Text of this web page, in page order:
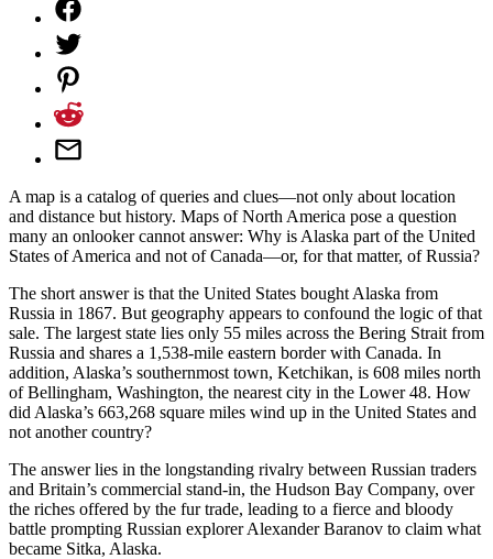
A map is a catalog of queries and clues—not only about location
and distance but history. Maps of North America pose a question
many an onlooker cannot answer: Why is Alaska part of the United
States of America and not of Canada—or, for that matter, of Russia?
The short answer is that the United States bought Alaska from
Russia in 1867. But geography appears to confound the logic of that
sale. The largest state lies only 55 miles across the Bering Strait from
Russia and shares a 1,538-mile eastern border with Canada. In
addition, Alaska’s southernmost town, Ketchikan, is 608 miles north
of Bellingham, Washington, the nearest city in the Lower 48. How
did Alaska’s 663,268 square miles wind up in the United States and
not another country?
The answer lies in the longstanding rivalry between Russian traders
and Britain’s commercial stand-in, the Hudson Bay Company, over
the riches offered by the fur trade, leading to a fierce and bloody
battle prompting Russian explorer Alexander Baranov to claim what
became Sitka, Alaska.